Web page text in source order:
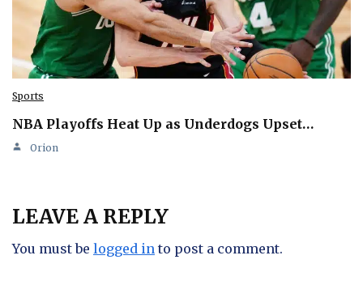
Sports
NBA Playoffs Heat Up as Underdogs Upset…
Orion
LEAVE A REPLY
You must be logged in to post a comment.